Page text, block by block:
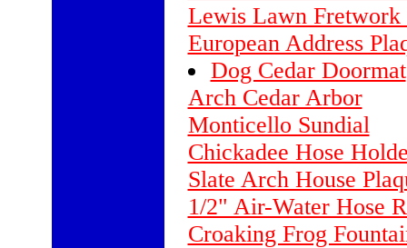
Lewis Lawn Fretwork
European Address
Dog Cedar Doormat
Arch Cedar Arbor
Monticello Sundial
Chickadee Hose
Slate Arch House
1/2" Air-Water Hose
Croaking Frog